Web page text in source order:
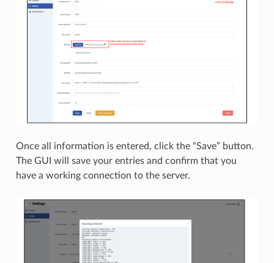
Once all information is entered, click the “Save” button.
The GUI will save your entries and confirm that you
have a working connection to the server.